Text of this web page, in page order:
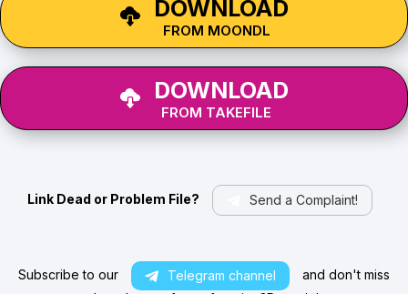
DOWNLOAD
FROM MOONDL
DOWNLOAD
FROM TAKEFILE
Link Dead or Problem File? Send a Complaint!
Subscribe to our Telegram channel
and don't miss